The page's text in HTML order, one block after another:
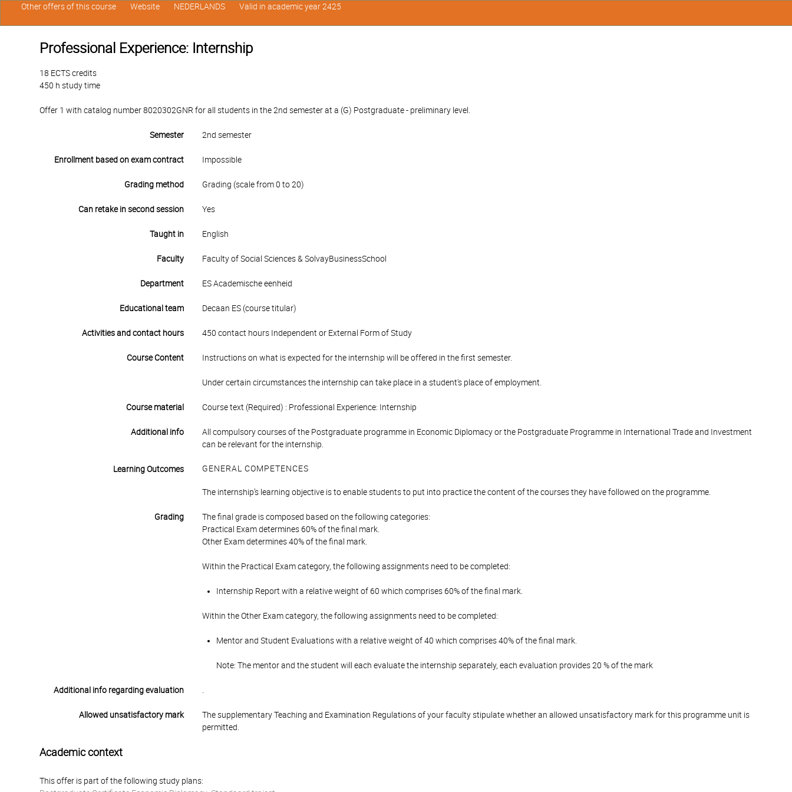
Professional Experience: Internship
18 ECTS credits
450 h study time
Offer 1 with catalog number 8020302GNR for all students in the 2nd semester at a (G) Postgraduate - preliminary level.
Semester 2nd semester
Enrollment based on exam contract Impossible
Grading method Grading (scale from 0 to 20)
Can retake in second session Yes
Taught in English
Faculty Faculty of Social Sciences & SolvayBusinessSchool
Department ES Academische eenheid
Educational team Decaan ES (course titular)
Activities and contact hours 450 contact hours Independent or External Form of Study
Course Content Instructions on what is expected for the internship will be offered in the first semester.
Under certain circumstances the internship can take place in a student's place of employment.
Course material Course text (Required) : Professional Experience: Internship
Additional info
All compulsory courses of the Postgraduate programme in Economic Diplomacy or the Postgraduate Programme in International Trade and Investment
can be relevant for the internship.
Learning Outcomes GENERAL COMPETENCES
The internship’s learning objective is to enable students to put into practice the content of the courses they have followed on the programme.
Grading
The final grade is composed based on the following categories:
Practical Exam determines 60% of the final mark.
Other Exam determines 40% of the final mark.
Within the Practical Exam category, the following assignments need to be completed:
Internship Report with a relative weight of 60 which comprises 60% of the final mark.
Within the Other Exam category, the following assignments need to be completed:
Mentor and Student Evaluations with a relative weight of 40 which comprises 40% of the final mark.
Note: The mentor and the student will each evaluate the internship separately, each evaluation provides 20 % of the mark
Additional info regarding evaluation
Allowed unsatisfactory mark
The supplementary Teaching and Examination Regulations of your faculty stipulate whether an allowed unsatisfactory mark for this programme unit is
permitted.
Academic context
This offer is part of the following study plans:
Other offers of this course Website NEDERLANDS Valid in academic year 2425